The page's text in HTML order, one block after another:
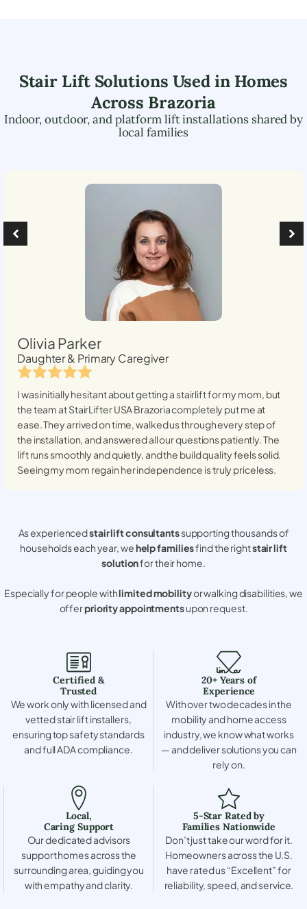
Stair Lift Solutions Used in Homes
Across Brazoria
Indoor, outdoor, and platform lift installations shared by
local families
Olivia Parker
Daughter & Primary Caregiver
I was initially hesitant about getting a stairlift for my mom, but
the team at StairLifter USABrazoriacompletely put me at
ease. They arrived on time, walked us through every step of
the installation, and answered all our questions patiently. The
lift runs smoothly and quietly, and the build quality feels solid.
Seeing my mom regain her independence is truly priceless.
As experiencedstair lift consultantssupporting thousands of
households each year, wehelp familiesfind the rightstair lift
solutionfor their home.
Especially for people withlimited mobilityor walking disabilities, we
offerpriority appointmentsupon request.
Certified &
Trusted
We work only with licensed and
vetted stair lift installers,
ensuring top safety standards
and full ADA compliance.
20+ Years of
Experience
With over two decades in the
mobility and home access
industry, we know what works
— and deliver solutions you can
rely on.
Local,
Caring Support
Our dedicated advisors
support homes across the
surrounding area, guiding you
with empathy and clarity.
5-Star Rated by
Families Nationwide
Don’t just take our word for it.
Homeowners across the U.S.
have rated us “Excellent” for
reliability, speed, and service.